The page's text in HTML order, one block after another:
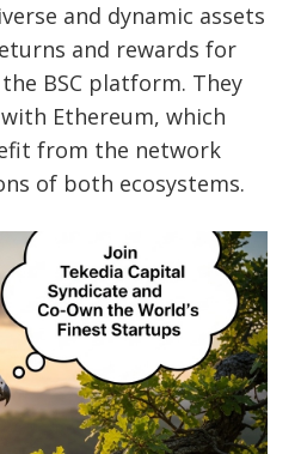
and dynamic assets
and rewards for
BSC platform. They
Ethereum, which
from the network
of both ecosystems.